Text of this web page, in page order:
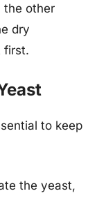
the other
dry
first.
to keep
the yeast,